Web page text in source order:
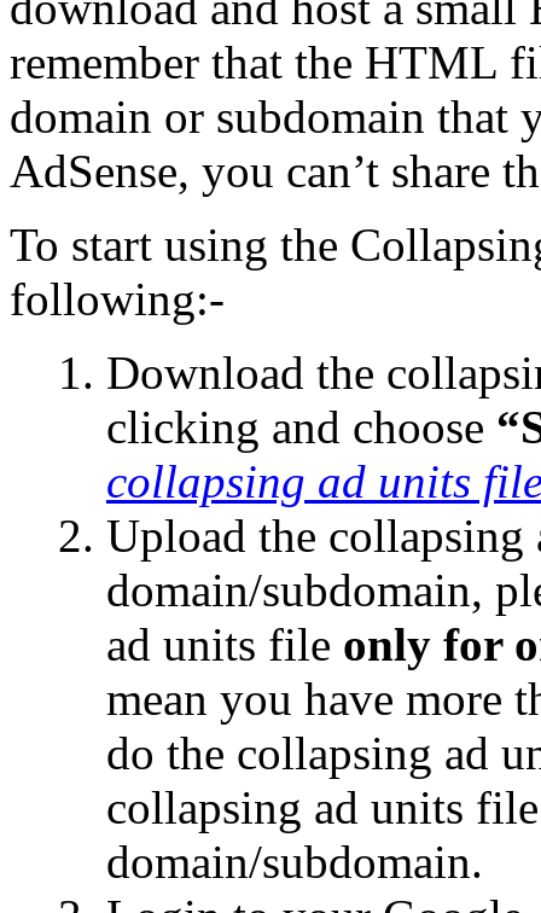
remember that the HTML
domain or subdomain that
AdSense, you can’t share
To start using the
following:-
Download the
clicking and choose
collapsing ad units
Upload the
domain/subdomain,
ad units file only for
mean you have more
do the collapsing ad
collapsing ad units
domain/subdomain.